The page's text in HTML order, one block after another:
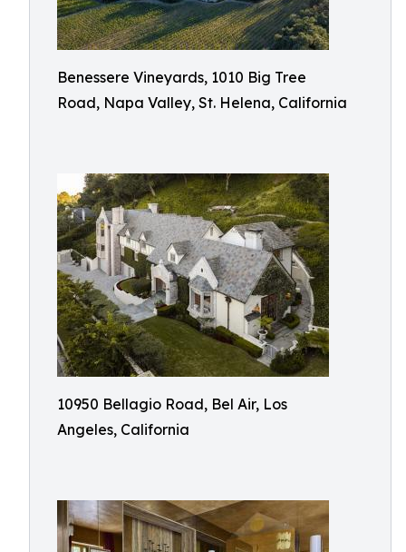
Benessere Vineyards, 1010 Big Tree
Road, Napa Valley, St. Helena, California
10950 Bellagio Road, Bel Air, Los
Angeles, California